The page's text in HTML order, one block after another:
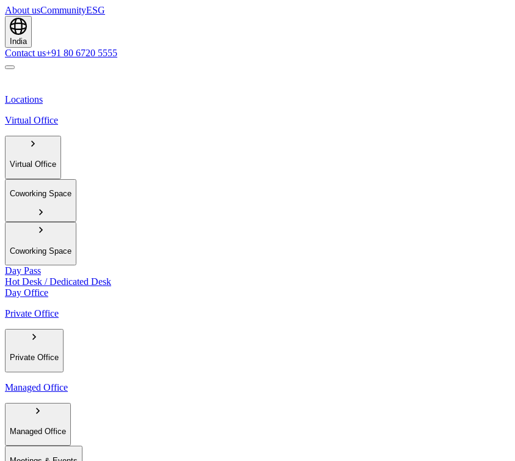
About usCommunityESG
India
Contact us+91 80 6720 5555
Locations
Virtual Office
Virtual Office
Coworking Space
Coworking Space
Day Pass
Hot Desk / Dedicated Desk
Day Office
Private Office
Private Office
Managed Office
Managed Office